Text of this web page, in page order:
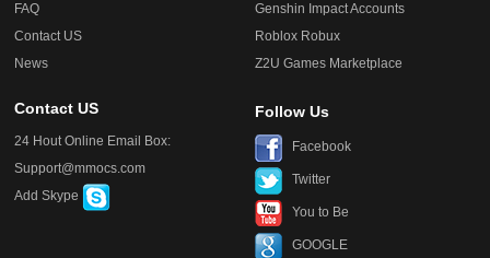
FAQ
Contact US
News
Genshin Impact Accounts
Roblox Robux
Z2U Games Marketplace
Contact US
24 Hout Online Email Box:
Support@mmocs.com
Add Skype
Follow Us
Facebook
Twitter
You to Be
GOOGLE